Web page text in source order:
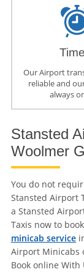
Our Airport
reliable and
always
Stansted
Woolmer
You do not
Stansted Airport
a Stansted
Taxis now to
minicab service
Airport Minicabs
Book online With